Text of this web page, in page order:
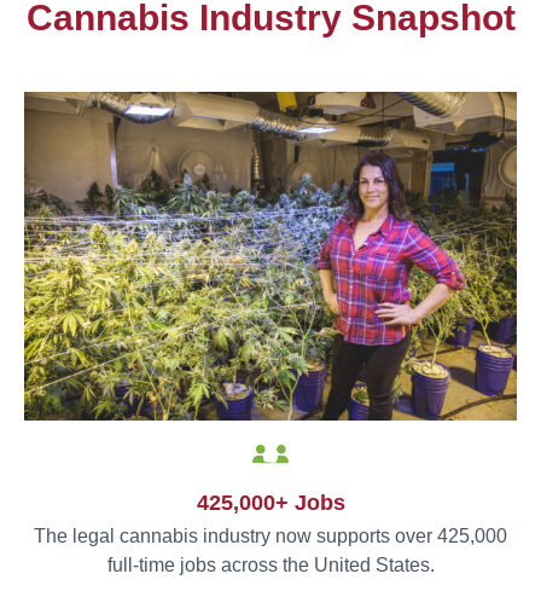
Cannabis Industry Snapshot
425,000+ Jobs
The legal cannabis industry now supports over 425,000
full-time jobs across the United States.